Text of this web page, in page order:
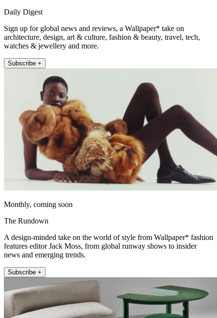
Daily Digest
Sign up for global news and reviews, a Wallpaper* take on
architecture, design, art & culture, fashion & beauty, travel, tech,
watches & jewellery and more.
Subscribe +
Monthly, coming soon
The Rundown
A design-minded take on the world of style from Wallpaper* fashion
features editor Jack Moss, from global runway shows to insider
news and emerging trends.
Subscribe +